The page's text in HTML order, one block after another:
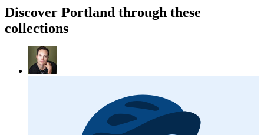
Discover Portland through these
collections